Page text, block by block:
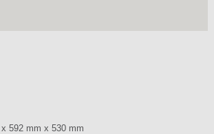
592 mm x 530 mm